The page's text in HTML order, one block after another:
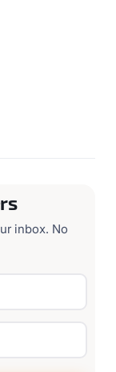
inbox. No